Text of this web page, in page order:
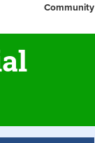
Community